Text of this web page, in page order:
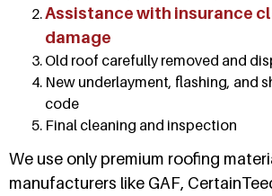
Assistance with insurance
damage
Old roof carefully removed and
New underlayment, flashing, and
code
Final cleaning and inspection
We use only premium roofing
manufacturers like GAF,